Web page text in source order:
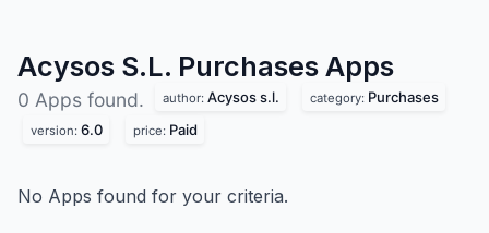
Acysos S.L. Purchases Apps
0 Apps found. author: Acysos s.l. category: Purchases
version: 6.0 price: Paid
No Apps found for your criteria.